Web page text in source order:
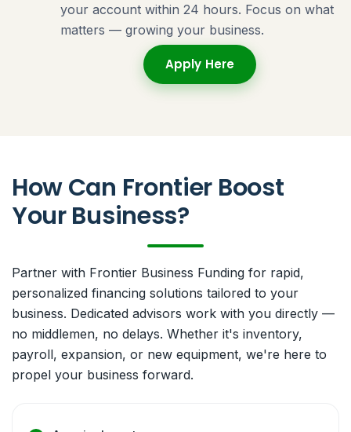
your account within 24 hours. Focus on what
matters — growing your business.
Apply Here
How Can Frontier Boost
Your Business?
Partner with Frontier Business Funding for rapid,
personalized financing solutions tailored to your
business. Dedicated advisors work with you directly —
no middlemen, no delays. Whether it's inventory,
payroll, expansion, or new equipment, we're here to
propel your business forward.